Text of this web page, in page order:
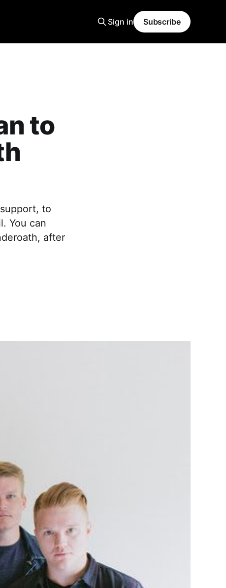
Sign in Subscribe
to
to
You can
after